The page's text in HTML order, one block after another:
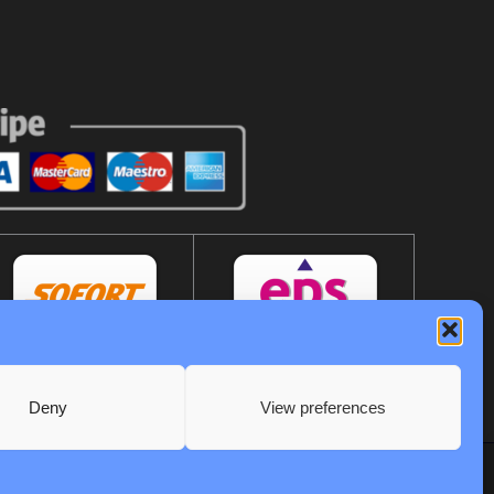
Deny View preferences